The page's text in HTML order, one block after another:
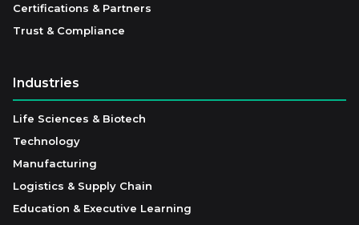
Certifications & Partners
Trust & Compliance
Industries
Life Sciences & Biotech
Technology
Manufacturing
Logistics & Supply Chain
Education & Executive Learning